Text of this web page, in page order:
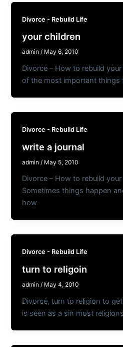
Divorce - Rebuild Life
your children
admin/ May 6, 2010
Divorce – How to rebuild
of the most important things
Divorce - Rebuild Life
write a journal
admin / May 5, 2010
Divorce – How to rebuild
Sometimes things happen
how
Divorce - Rebuild Life
turn to religoin
admin/ May 4, 2010
Divorce, turn to religion to
is seen as a sin most